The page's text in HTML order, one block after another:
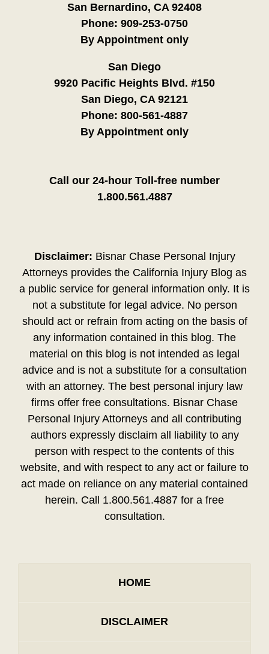
San Bernardino, CA 92408
Phone: 909-253-0750
By Appointment only
San Diego
9920 Pacific Heights Blvd. #150
San Diego, CA 92121
Phone: 800-561-4887
By Appointment only
Call our 24-hour Toll-free number
1.800.561.4887
Disclaimer: Bisnar Chase Personal Injury
Attorneys provides the California Injury Blog as
a public service for general information only. It is
not a substitute for legal advice. No person
should act or refrain from acting on the basis of
any information contained in this blog. The
material on this blog is not intended as legal
advice and is not a substitute for a consultation
with an attorney. The best personal injury law
firms offer free consultations. Bisnar Chase
Personal Injury Attorneys and all contributing
authors expressly disclaim all liability to any
person with respect to the contents of this
website, and with respect to any act or failure to
act made on reliance on any material contained
herein. Call 1.800.561.4887 for a free
consultation.
HOME
DISCLAIMER